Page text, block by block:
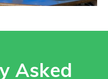
Asked